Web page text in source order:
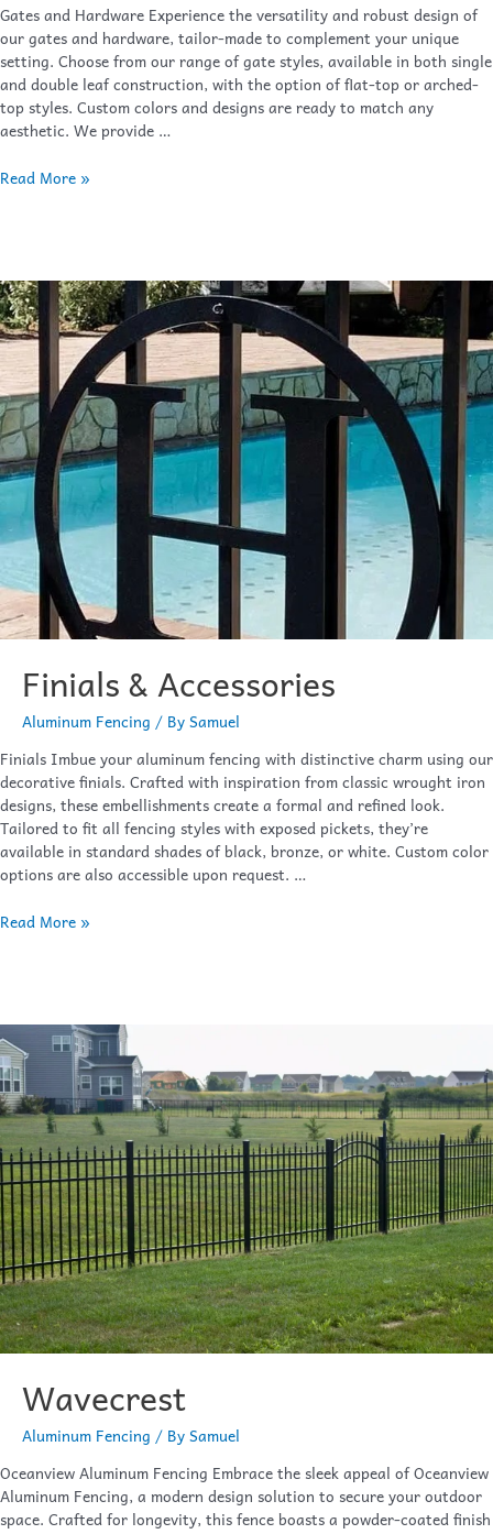
Gates and Hardware Experience the versatility and robust design of
our gates and hardware, tailor-made to complement your unique
setting. Choose from our range of gate styles, available in both single
and double leaf construction, with the option of flat-top or arched-
top styles. Custom colors and designs are ready to match any
aesthetic. We provide …
Read More »
Finials & Accessories
Aluminum Fencing / BySamuel
Finials Imbue your aluminum fencing with distinctive charm using our
decorative finials. Crafted with inspiration from classic wrought iron
designs, these embellishments create a formal and refined look.
Tailored to fit all fencing styles with exposed pickets, they’re
available in standard shades of black, bronze, or white. Custom color
options are also accessible upon request. …
Finials
&
Accessories
Read More »
Wavecrest
Aluminum Fencing / BySamuel
Oceanview Aluminum Fencing Embrace the sleek appeal of Oceanview
Aluminum Fencing, a modern design solution to secure your outdoor
space. Crafted for longevity, this fence boasts a powder-coated finish
Wavecrest